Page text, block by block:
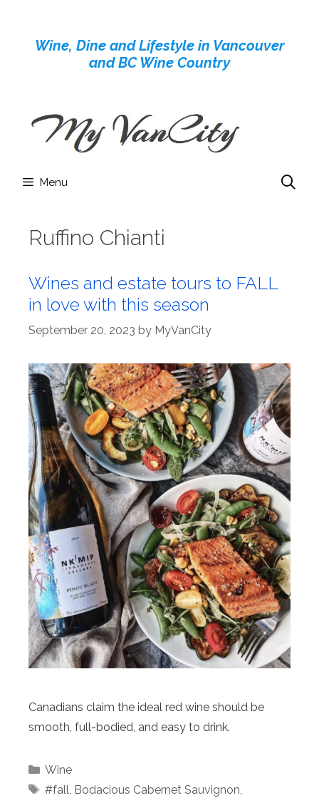
contentWine, Dine and Lifestyle in Vancouver
and BC Wine Country
Menu
Ruffino Chianti
Wines and estate tours to FALL
in love with this season
September 20, 2023 by MyVanCity
Canadians claim the ideal red wine should be
smooth, full-bodied, and easy to drink.
Categories
Wine
Tags
#fall, Bodacious Cabernet Sauvignon,